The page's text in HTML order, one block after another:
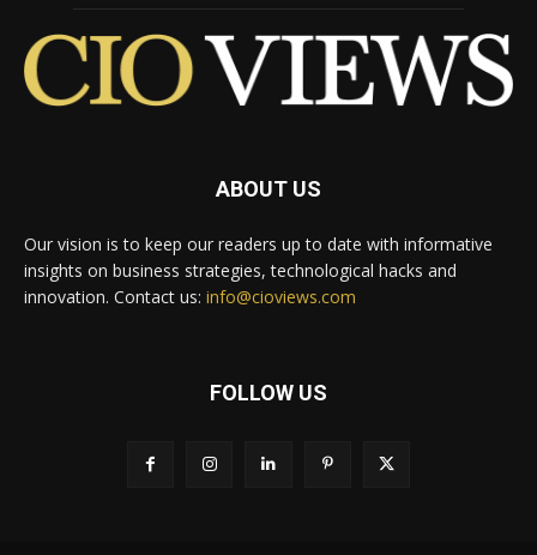
ABOUT US
Our vision is to keep our readers up to date with informative
insights on business strategies, technological hacks and
innovation. Contact us: info@cioviews.com
FOLLOW US